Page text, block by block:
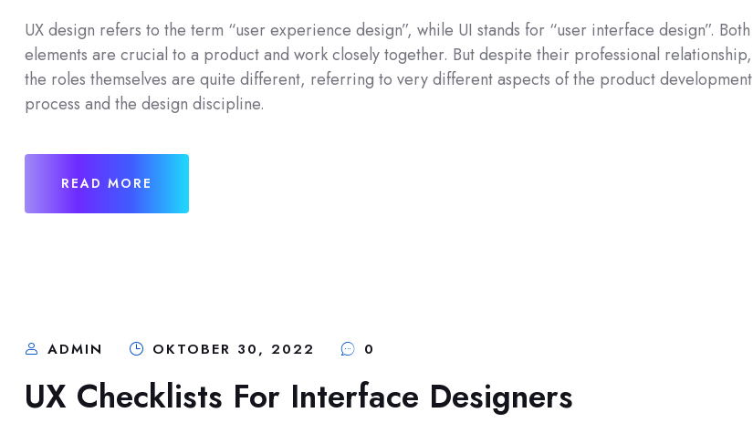
UX design refers to the term “user experience design”, while UI stands for “user interface design”. Both
elements are crucial to a product and work closely together. But despite their professional relationship,
the roles themselves are quite different, referring to very different aspects of the product development
process and the design discipline.
READ MORE
ADMIN OKTOBER 30, 2022 0
UX Checklists For Interface Designers